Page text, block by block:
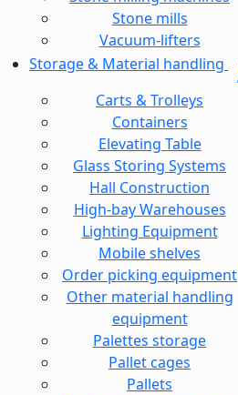
Stone mills
Vacuum-lifters
Storage & Material handling
Carts & Trolleys
Containers
Elevating Table
Glass Storing Systems
Hall Construction
High-bay Warehouses
Lighting Equipment
Mobile shelves
Order picking equipment
Other material handling
equipment
Palettes storage
Pallet cages
Pallets